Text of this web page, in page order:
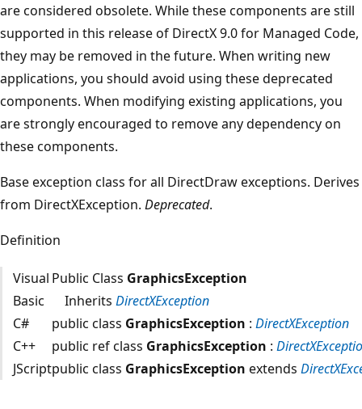
are considered obsolete. While these components are still
supported in this release of DirectX 9.0 for Managed Code,
they may be removed in the future. When writing new
applications, you should avoid using these deprecated
components. When modifying existing applications, you
are strongly encouraged to remove any dependency on
these components.
Base exception class for all DirectDraw exceptions. Derives
from DirectXException. Deprecated.
Definition
Visual
Basic
Public Class GraphicsException
Inherits DirectXException
C#
public class GraphicsException : DirectXException
C++
public ref class GraphicsException :
JScriptpublic class GraphicsException extends